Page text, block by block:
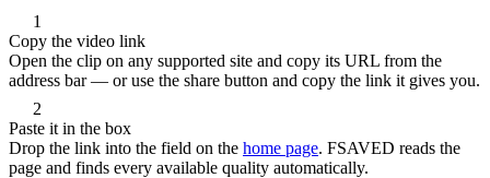
1
Copy the video link
Open the clip on any supported site and copy its URL from the
address bar — or use the share button and copy the link it gives you.
2
Paste it in the box
Drop the link into the field on the home page. FSAVED reads the
page and finds every available quality automatically.